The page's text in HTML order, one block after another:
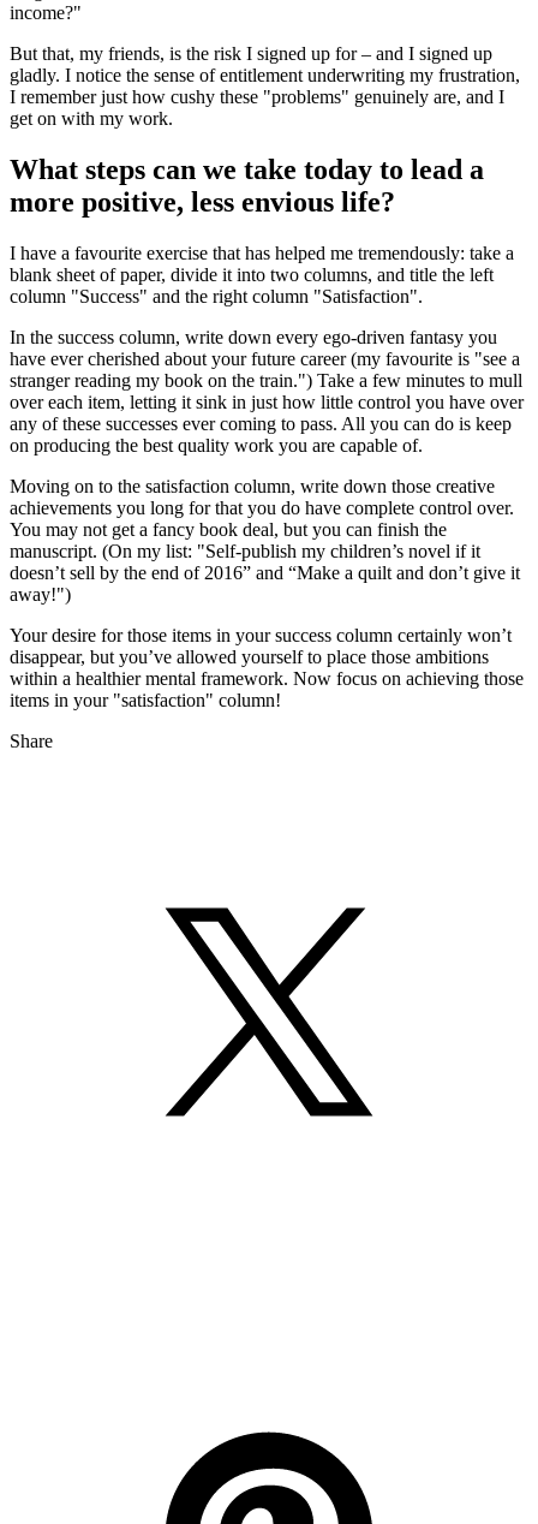
income?"
But that, my friends, is the risk I signed up for – and I signed up
gladly. I notice the sense of entitlement underwriting my frustration,
I remember just how cushy these "problems" genuinely are, and I
get on with my work.
What steps can we take today to lead a
more positive, less envious life?
I have a favourite exercise that has helped me tremendously: take a
blank sheet of paper, divide it into two columns, and title the left
column "Success" and the right column "Satisfaction".
In the success column, write down every ego-driven fantasy you
have ever cherished about your future career (my favourite is "see a
stranger reading my book on the train.") Take a few minutes to mull
over each item, letting it sink in just how little control you have over
any of these successes ever coming to pass. All you can do is keep
on producing the best quality work you are capable of.
Moving on to the satisfaction column, write down those creative
achievements you long for that you do have complete control over.
You may not get a fancy book deal, but you can finish the
manuscript. (On my list: "Self-publish my children’s novel if it
doesn’t sell by the end of 2016” and “Make a quilt and don’t give it
away!")
Your desire for those items in your success column certainly won’t
disappear, but you’ve allowed yourself to place those ambitions
within a healthier mental framework. Now focus on achieving those
items in your "satisfaction" column!
Share